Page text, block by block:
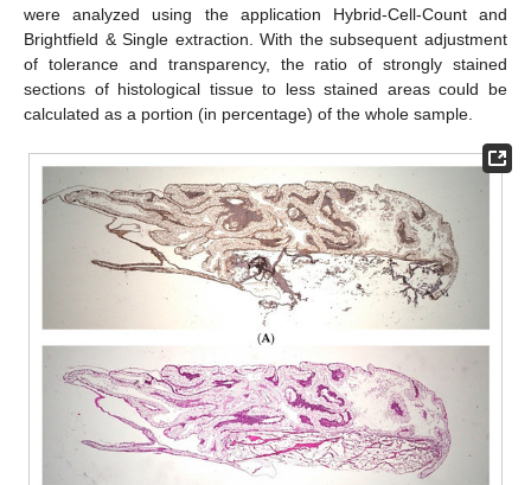
were analyzed using the application Hybrid-Cell-Count and
Brightfield & Single extraction. With the subsequent adjustment
of tolerance and transparency, the ratio of strongly stained
sections of histological tissue to less stained areas could be
calculated as a portion (in percentage) of the whole sample.